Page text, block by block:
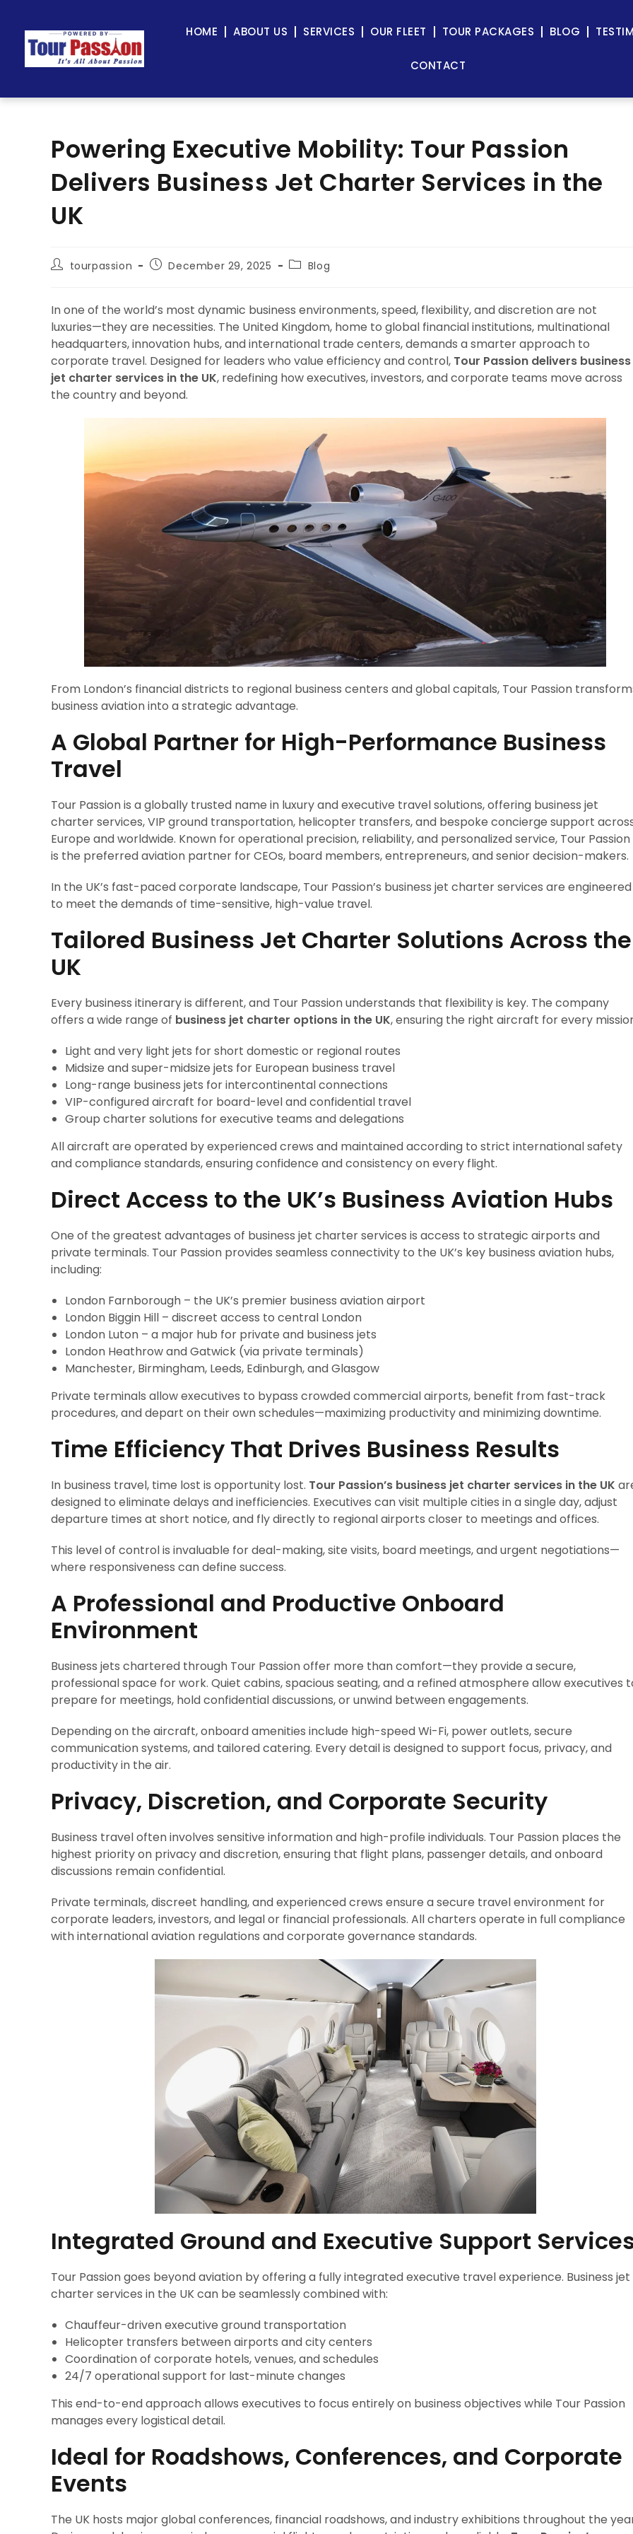
HOME ABOUT US SERVICES OUR FLEET TOUR PACKAGES BLOG
CONTACT
Powering Executive Mobility: Tour Passion
Delivers Business Jet Charter Services in the
UK
tourpassion December 29, 2025 Blog
In one of the world’s most dynamic business environments, speed, flexibility, and discretion are not
luxuries—they are necessities. The United Kingdom, home to global financial institutions, multinational
headquarters, innovation hubs, and international trade centers, demands a smarter approach to
corporate travel. Designed for leaders who value efficiency and control, Tour Passion delivers business
jet charter services in the UK, redefining how executives, investors, and corporate teams move across
the country and beyond.
From London’s financial districts to regional business centers and global capitals, Tour Passion
business aviation into a strategic advantage.
A Global Partner for High-Performance Business
Travel
Tour Passion is a globally trusted name in luxury and executive travel solutions, offering business jet
charter services, VIP ground transportation, helicopter transfers, and bespoke concierge support
Europe and worldwide. Known for operational precision, reliability, and personalized service, Tour Passion
is the preferred aviation partner for CEOs, board members, entrepreneurs, and senior decision-makers.
In the UK’s fast-paced corporate landscape, Tour Passion’s business jet charter services are engineered
to meet the demands of time-sensitive, high-value travel.
Tailored Business Jet Charter Solutions Across the
UK
Every business itinerary is different, and Tour Passion understands that flexibility is key. The company
offers a wide range of business jet charter options in the UK, ensuring the right aircraft for every
Light and very light jets for short domestic or regional routes
Midsize and super-midsize jets for European business travel
Long-range business jets for intercontinental connections
VIP-configured aircraft for board-level and confidential travel
Group charter solutions for executive teams and delegations
All aircraft are operated by experienced crews and maintained according to strict international safety
and compliance standards, ensuring confidence and consistency on every flight.
Direct Access to the UK’s Business Aviation Hubs
One of the greatest advantages of business jet charter services is access to strategic airports and
private terminals. Tour Passion provides seamless connectivity to the UK’s key business aviation hubs,
including:
London Farnborough – the UK’s premier business aviation airport
London Biggin Hill – discreet access to central London
London Luton – a major hub for private and business jets
London Heathrow and Gatwick (via private terminals)
Manchester, Birmingham, Leeds, Edinburgh, and Glasgow
Private terminals allow executives to bypass crowded commercial airports, benefit from fast-track
procedures, and depart on their own schedules—maximizing productivity and minimizing downtime.
Time Efficiency That Drives Business Results
In business travel, time lost is opportunity lost. Tour Passion’s business jet charter services in the UK
designed to eliminate delays and inefficiencies. Executives can visit multiple cities in a single day, adjust
departure times at short notice, and fly directly to regional airports closer to meetings and offices.
This level of control is invaluable for deal-making, site visits, board meetings, and urgent negotiations—
where responsiveness can define success.
A Professional and Productive Onboard
Environment
Business jets chartered through Tour Passion offer more than comfort—they provide a secure,
professional space for work. Quiet cabins, spacious seating, and a refined atmosphere allow executives
prepare for meetings, hold confidential discussions, or unwind between engagements.
Depending on the aircraft, onboard amenities include high-speed Wi-Fi, power outlets, secure
communication systems, and tailored catering. Every detail is designed to support focus, privacy, and
productivity in the air.
Privacy, Discretion, and Corporate Security
Business travel often involves sensitive information and high-profile individuals. Tour Passion places the
highest priority on privacy and discretion, ensuring that flight plans, passenger details, and onboard
discussions remain confidential.
Private terminals, discreet handling, and experienced crews ensure a secure travel environment for
corporate leaders, investors, and legal or financial professionals. All charters operate in full compliance
with international aviation regulations and corporate governance standards.
Integrated Ground and Executive Support
Tour Passion goes beyond aviation by offering a fully integrated executive travel experience. Business jet
charter services in the UK can be seamlessly combined with:
Chauffeur-driven executive ground transportation
Helicopter transfers between airports and city centers
Coordination of corporate hotels, venues, and schedules
24/7 operational support for last-minute changes
This end-to-end approach allows executives to focus entirely on business objectives while Tour Passion
manages every logistical detail.
Ideal for Roadshows, Conferences, and Corporate
Events
The UK hosts major global conferences, financial roadshows, and industry exhibitions throughout the